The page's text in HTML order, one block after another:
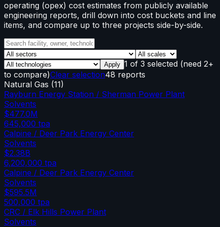
operating (opex) cost estimates from publicly available
engineering reports, drill down into cost buckets and line
items, and compare up to three projects side-by-side.
Apply 1 of 3 selected (need 2+
to compare)Clear selection48 reports
Natural Gas (11)
Rayburn Energy Station / Sherman Power Plant
Solvents
$477.0M
645,000 tpa
Calpine / Deer Park Energy Center
Solvents
$2.38B
6,200,000 tpa
Calpine / Deer Park Energy Center
Solvents
$595.5M
500,000 tpa
CRC / Elk Hills Power Plant
Solvents